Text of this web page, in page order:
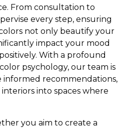
From consultation to
every step, ensuring
not only beautify your
impact your mood
With a profound
psychology, our team is
recommendations,
into spaces where
you aim to create a